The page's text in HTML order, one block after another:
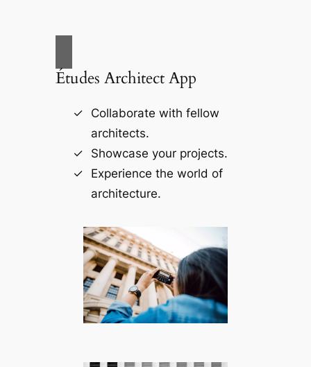
Études Architect App
Collaborate with fellow
architects.
Showcase your projects.
Experience the world of
architecture.